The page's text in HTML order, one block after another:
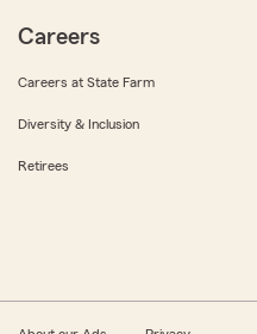
Careers
Careers at State Farm
Diversity & Inclusion
Retirees